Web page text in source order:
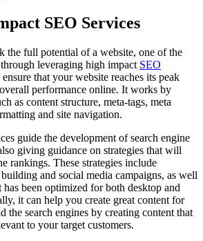
SEO Services
the full potential of a website, one of the
through leveraging high impact SEO
that your website reaches its peak
performance online. It works by
as content structure, meta-tags, meta
and site navigation.
guide the development of search engine
giving guidance on strategies that will
rankings. These strategies include
and social media campaigns, as well
has been optimized for both desktop and
it can help you create great content for
the search engines by creating content that
to your target customers.